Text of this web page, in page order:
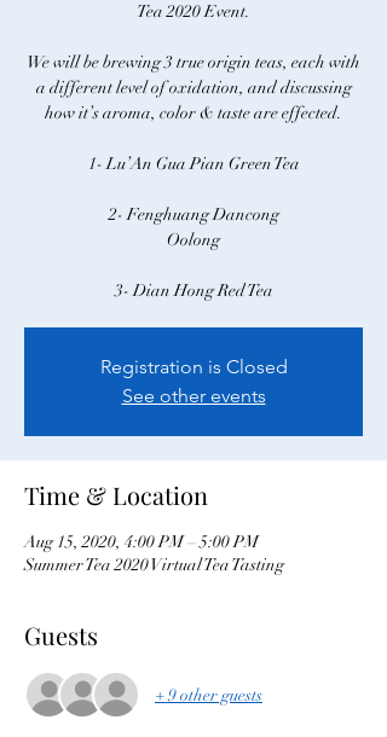
Tea 2020 Event.
We will be brewing 3 true origin teas, each with
a different level of oxidation, and discussing
how it’s aroma, color & taste are effected.
1- Lu’An Gua Pian Green Tea
2- Fenghuang Dancong
Oolong
Registration is Closed
See other events
Time & Location
Aug 15, 2020, 4:00 PM – 5:00 PM
Summer Tea 2020 Virtual Tea Tasting
Guests
+ 9 other guests